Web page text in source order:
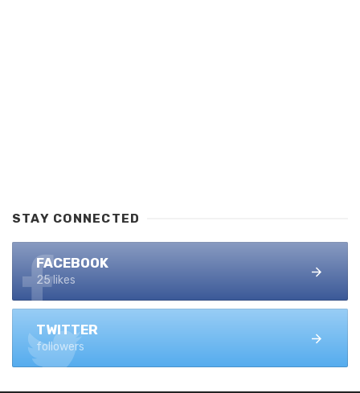
STAY CONNECTED
FACEBOOK
25 likes
TWITTER
followers